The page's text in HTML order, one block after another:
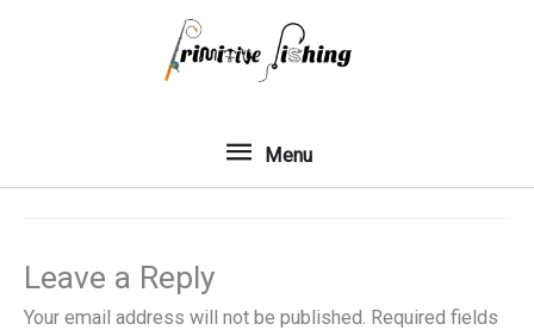
Menu
Menu
Leave a Reply
Your email address will not be published. Required fields